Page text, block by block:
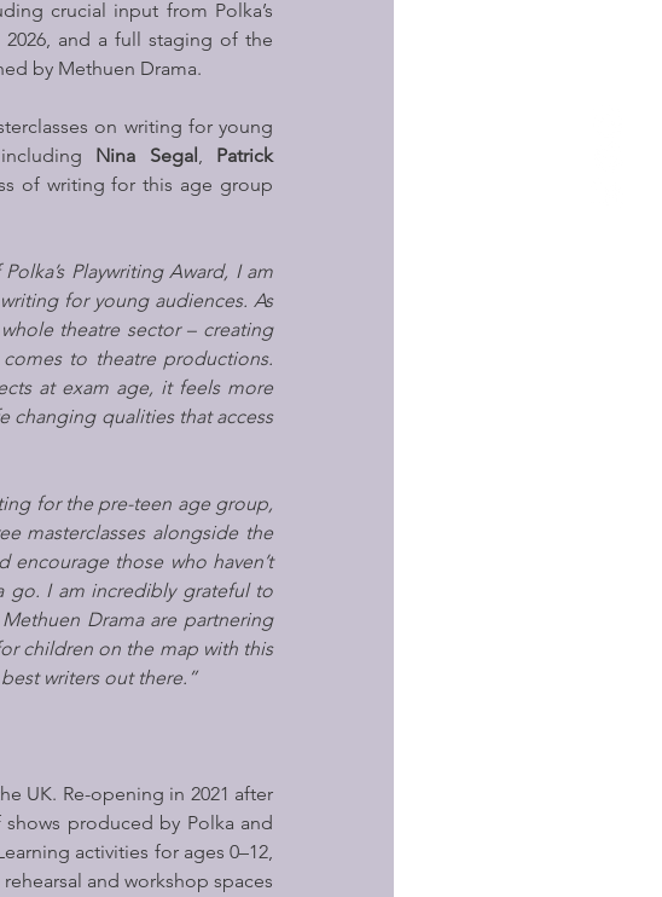
crucial input from Polka’s
and a full staging of the
by Methuen Drama.
on writing for young
Nina Segal, Patrick
of writing for this age group
Playwriting Award, I am
for young audiences. As
theatre sector – creating
to theatre productions.
at exam age, it feels more
changing qualities that access
for the pre-teen age group,
masterclasses alongside the
those who haven’t
go. I am incredibly grateful to
Drama are partnering
children on the map with this
writers out there.”
UK. Re-opening in 2021 after
produced by Polka and
activities for ages 0–12,
and workshop spaces